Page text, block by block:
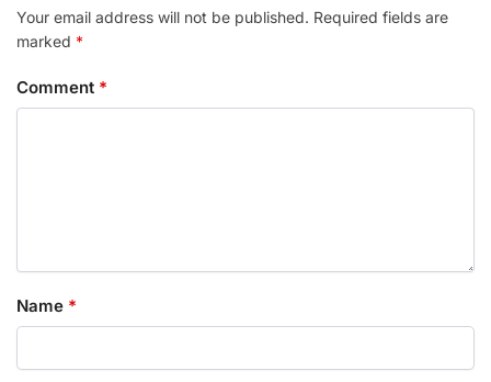
Your email address will not be published. Required fields are
marked *
Comment *
Name *